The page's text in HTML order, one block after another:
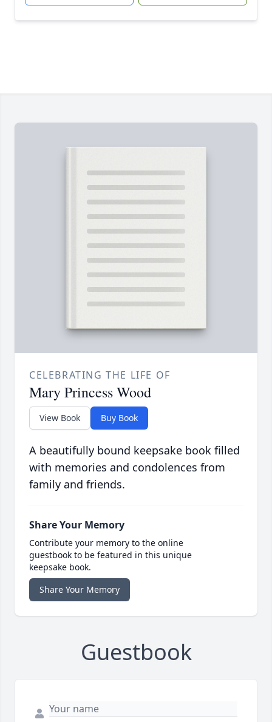
CELEBRATING THE LIFE OF
Mary Princess Wood
View Book Buy Book
A beautifully bound keepsake book filled
with memories and condolences from
family and friends.
Share Your Memory
Contribute your memory to the online
guestbook to be featured in this unique
keepsake book.
Share Your Memory
Guestbook